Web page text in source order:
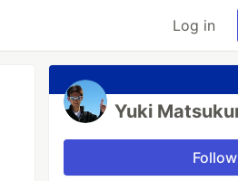
Log in
Yuki
Follow